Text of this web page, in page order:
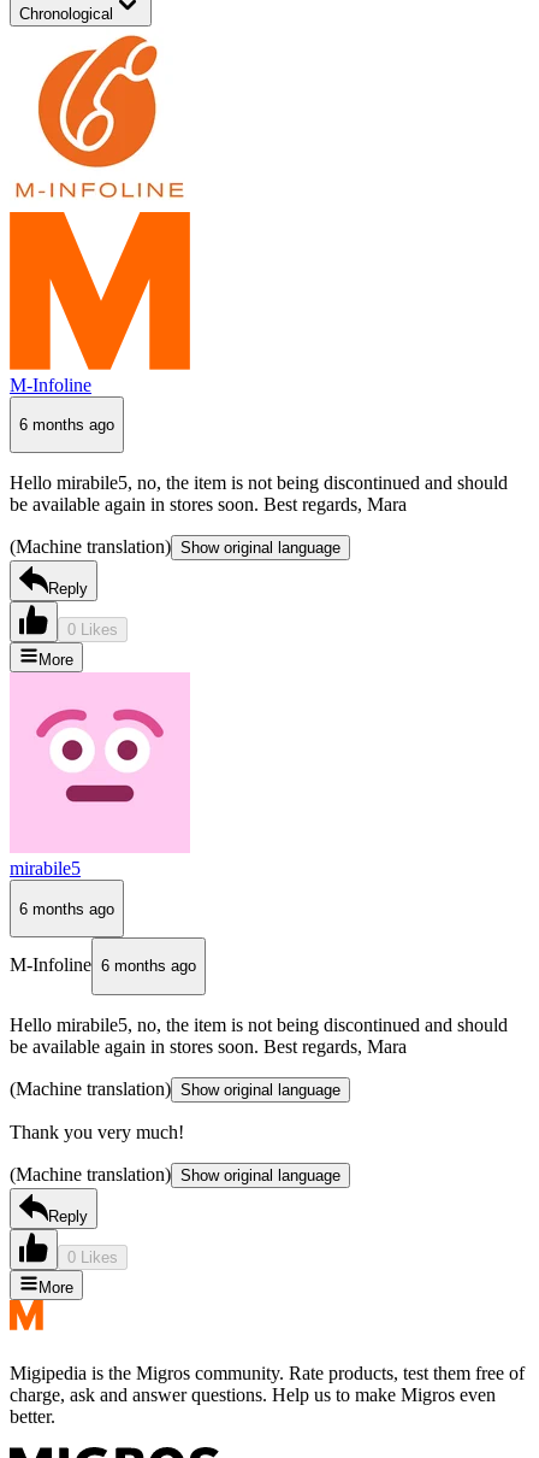
Chronological
M-Infoline
6 months ago
Hello mirabile5, no, the item is not being discontinued and should
be available again in stores soon. Best regards, Mara
(Machine translation) Show original language
Reply
0 Likes
More
mirabile5
6 months ago
M-Infoline 6 months ago
Hello mirabile5, no, the item is not being discontinued and should
be available again in stores soon. Best regards, Mara
(Machine translation) Show original language
Thank you very much!
(Machine translation) Show original language
Reply
0 Likes
More
Migipedia is the Migros community. Rate products, test them free of
charge, ask and answer questions. Help us to make Migros even
better.